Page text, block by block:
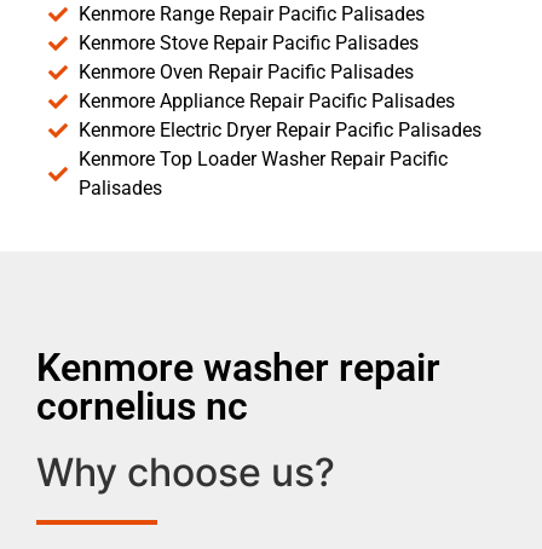
Kenmore Range Repair Pacific Palisades
Kenmore Stove Repair Pacific Palisades
Kenmore Oven Repair Pacific Palisades
Kenmore Appliance Repair Pacific Palisades
Kenmore Electric Dryer Repair Pacific Palisades
Kenmore Top Loader Washer Repair Pacific
Palisades
Kenmore washer repair
cornelius nc
Why choose us?